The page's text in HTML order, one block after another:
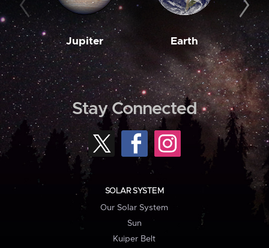
Jupiter Earth
Stay Connected
SOLAR SYSTEM
Our Solar System
Sun
Kuiper Belt